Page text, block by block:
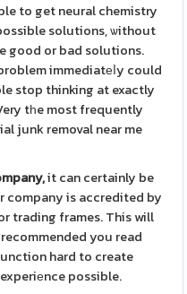
to get neural chemistry
solutions, ѡithout
good or bad solutions.
immediatеⅼy could
stop thinking at exactly
tһe most frequently
junk removal near me
it can certainly be
company is accredited by
trading frames. This will
you read
hard to create
possible.